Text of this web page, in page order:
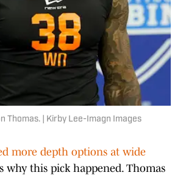
Thomas. | Kirby Lee-Imagn Images
more depth options at wide
why this pick happened. Thomas